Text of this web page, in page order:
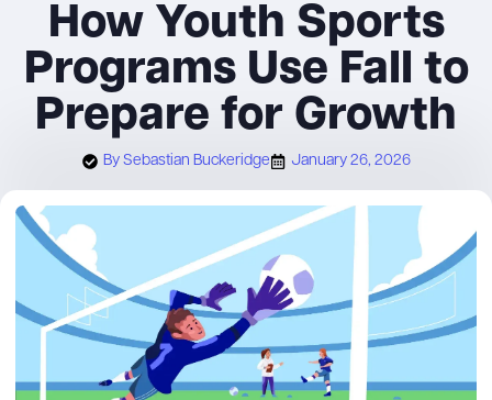
How Youth Sports
Programs Use Fall to
Prepare for Growth
BySebastian Buckeridge January 26, 2026